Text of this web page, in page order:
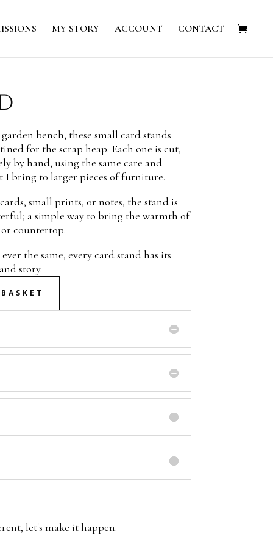
MY STORY ACCOUNT CONTACT
bench, these small card stands
for the scrap heap. Each one is cut,
by hand, using the same care and
bring to larger pieces of furniture.
small prints, or notes, the stand is
a simple way to bring the warmth of
countertop.
the same, every card stand has its
story.
let's make it happen.